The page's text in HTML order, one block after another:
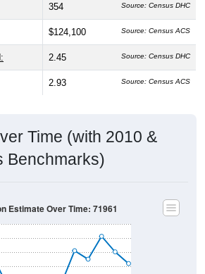
354 Source: Census DHC
$124,100 Source: Census ACS
2.45 Source: Census DHC
2.93 Source: Census ACS
Time (with 2010 &
Benchmarks)
Estimate Over Time: 71961